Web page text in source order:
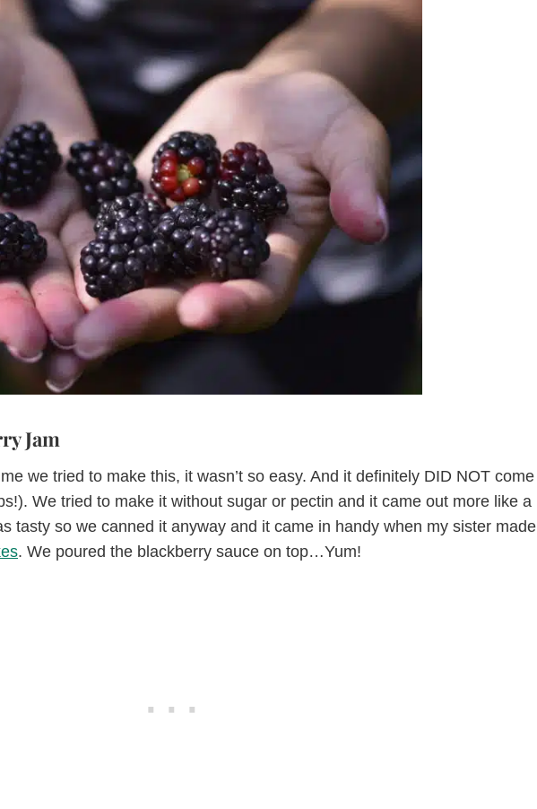
Jam
we tried to make this, it wasn’t so easy. And it definitely DID NOT come
We tried to make it without sugar or pectin and it came out more like a
tasty so we canned it anyway and it came in handy when my sister made
. We poured the blackberry sauce on top…Yum!